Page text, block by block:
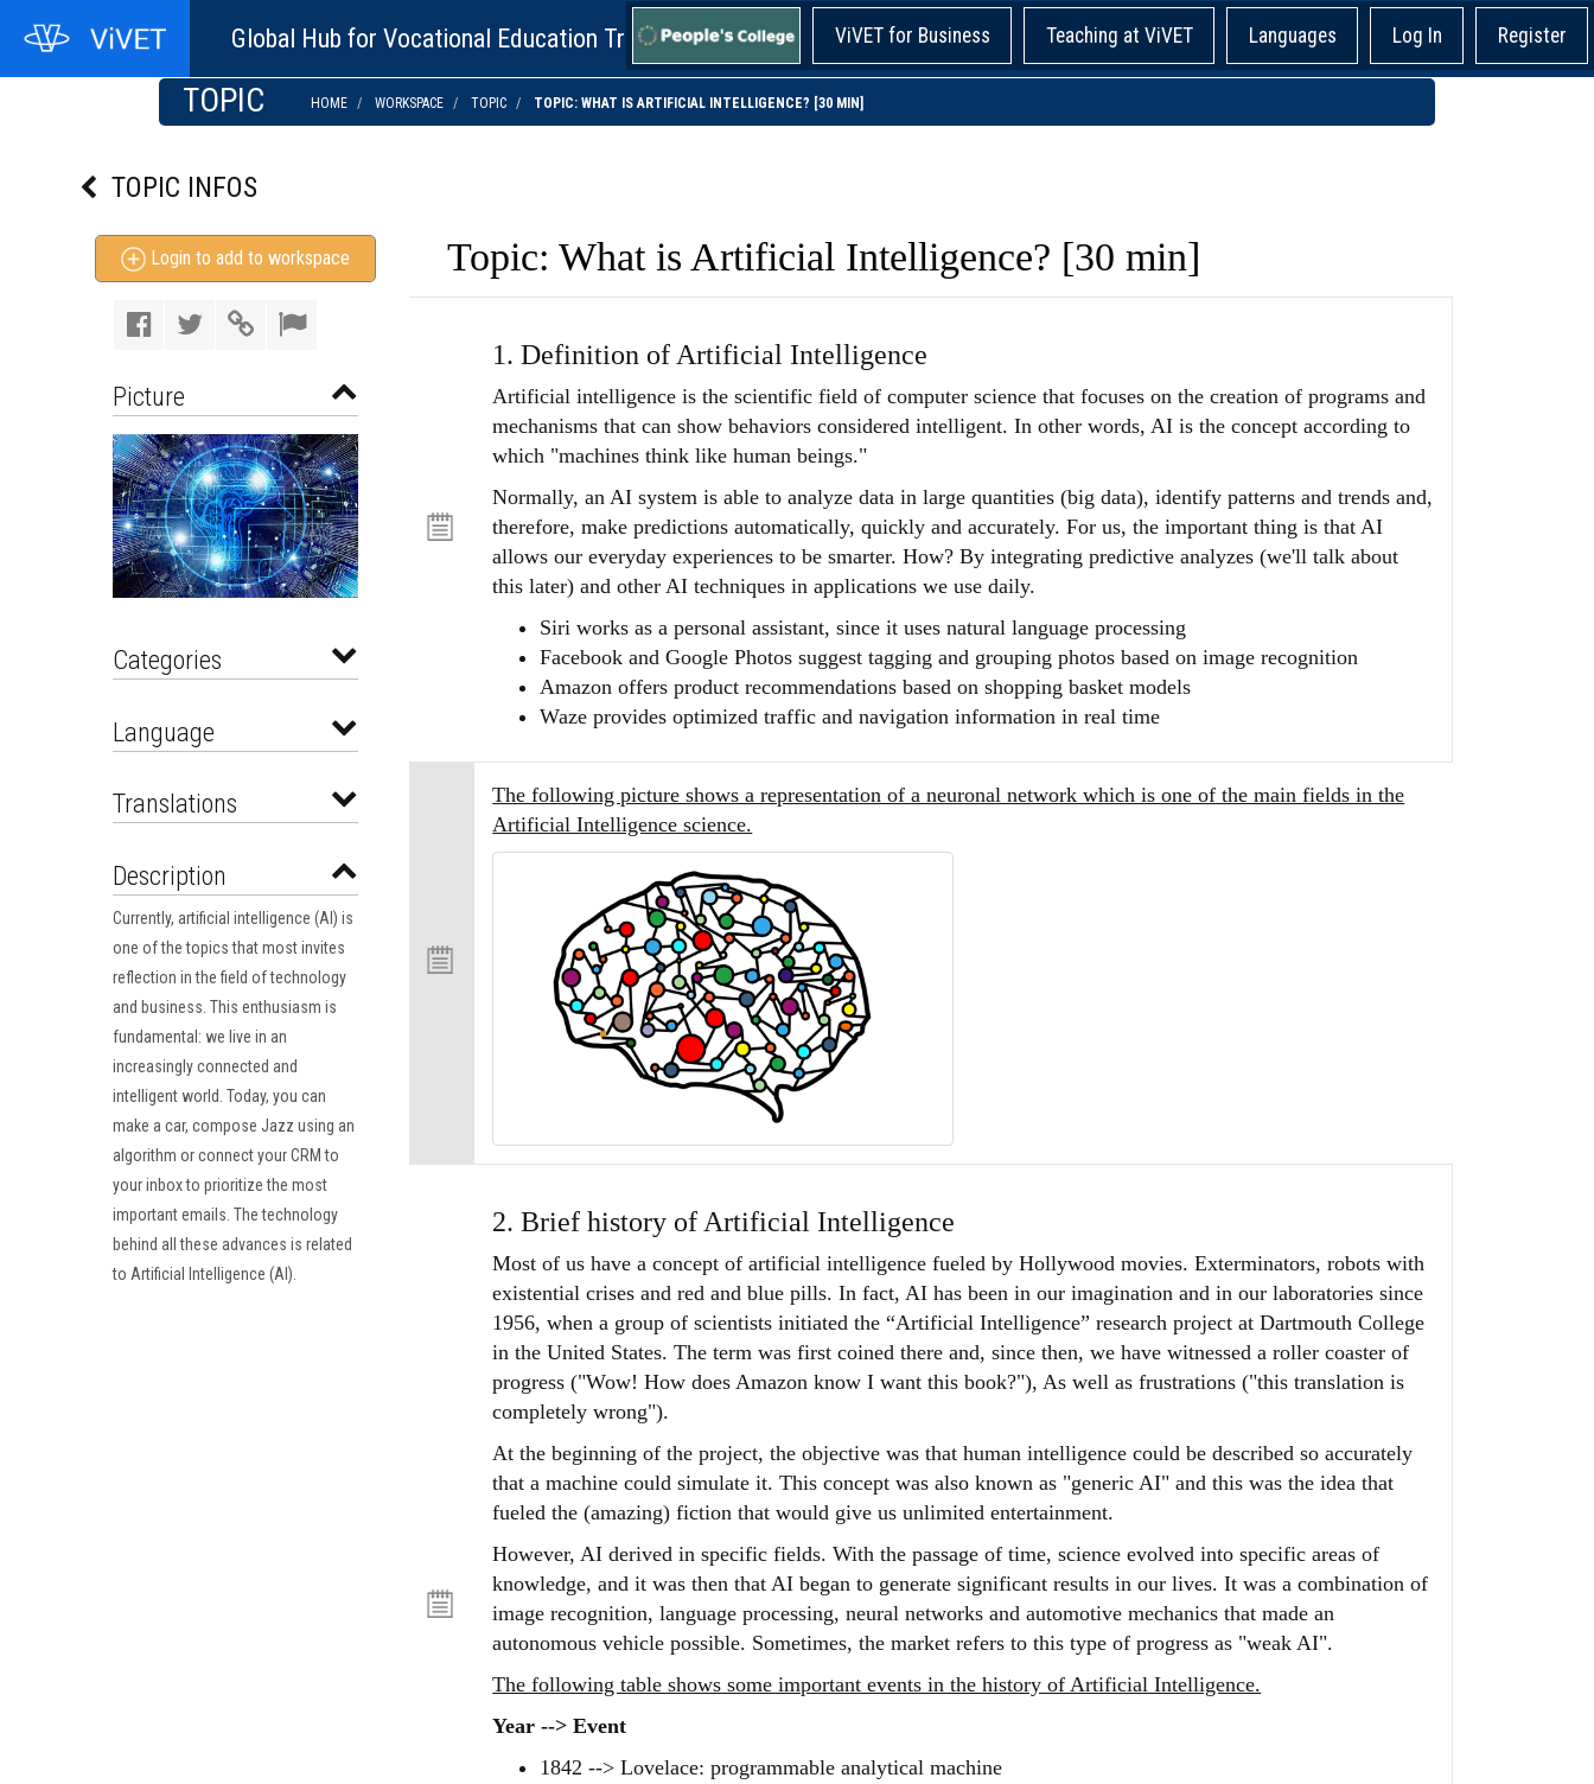
Global Hub for Vocational Education Training! ViVET for Business Teaching at ViVET Languages Log In Register
TOPIC HOME WORKSPACE TOPIC TOPIC: WHAT IS ARTIFICIAL INTELLIGENCE? [30 MIN]
TOPIC INFOS
Login to add to workspace
Picture
Categories
Language
Translations
Description
Currently, artificial intelligence (AI) is
one of the topics that most invites
reflection in the field of technology
and business. This enthusiasm is
fundamental: we live in an
increasingly connected and
intelligent world. Today, you can
make a car, compose Jazz using an
algorithm or connect your CRM to
your inbox to prioritize the most
important emails. The technology
behind all these advances is related
to Artificial Intelligence (AI).
Topic: What is Artificial Intelligence? [30 min]
1. Definition of Artificial Intelligence
Artificial intelligence is the scientific field of computer science that focuses on the creation of programs and
mechanisms that can show behaviors considered intelligent. In other words, AI is the concept according to
which "machines think like human beings."
Normally, an AI system is able to analyze data in large quantities (big data), identify patterns and trends and,
therefore, make predictions automatically, quickly and accurately. For us, the important thing is that AI
allows our everyday experiences to be smarter. How? By integrating predictive analyzes (we'll talk about
this later) and other AI techniques in applications we use daily.
Siri works as a personal assistant, since it uses natural language processing
Facebook and Google Photos suggest tagging and grouping photos based on image recognition
Amazon offers product recommendations based on shopping basket models
Waze provides optimized traffic and navigation information in real time
The following picture shows a representation of a neuronal network which is one of the main fields in the
Artificial Intelligence science.
2. Brief history of Artificial Intelligence
Most of us have a concept of artificial intelligence fueled by Hollywood movies. Exterminators, robots with
existential crises and red and blue pills. In fact, AI has been in our imagination and in our laboratories since
1956, when a group of scientists initiated the “Artificial Intelligence” research project at Dartmouth College
in the United States. The term was first coined there and, since then, we have witnessed a roller coaster of
progress ("Wow! How does Amazon know I want this book?"), As well as frustrations ("this translation is
completely wrong").
At the beginning of the project, the objective was that human intelligence could be described so accurately
that a machine could simulate it. This concept was also known as "generic AI" and this was the idea that
fueled the (amazing) fiction that would give us unlimited entertainment.
However, AI derived in specific fields. With the passage of time, science evolved into specific areas of
knowledge, and it was then that AI began to generate significant results in our lives. It was a combination of
image recognition, language processing, neural networks and automotive mechanics that made an
autonomous vehicle possible. Sometimes, the market refers to this type of progress as "weak AI".
The following table shows some important events in the history of Artificial Intelligence.
Year --> Event
1842 --> Lovelace: programmable analytical machine